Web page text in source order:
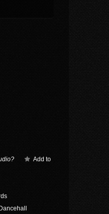
Add to
Dancehall